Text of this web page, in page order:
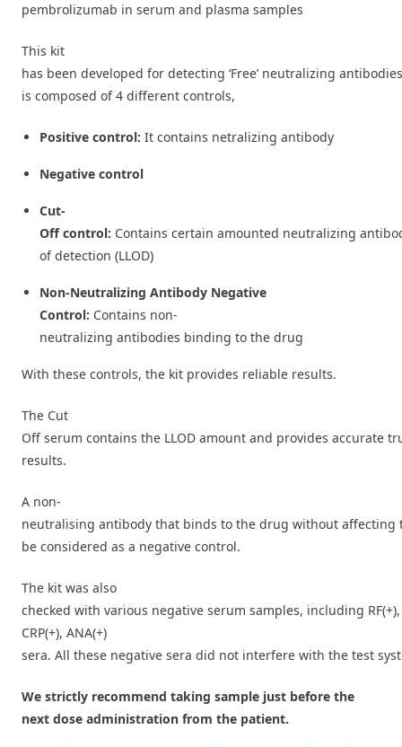
pembrolizumab in serum and plasma samples
This kit
has been developed for detecting ‘Free’ neutralizing
is composed of 4 different controls,
Positive control: It contains netralizing antibody
Negative control
Cut-
Off control: Contains certain amounted neutralizing
of detection (LLOD)
Non-Neutralizing Antibody Negative
Control: Contains non-
neutralizing antibodies binding to the drug
With these controls, the kit provides reliable results.
The Cut
Off serum contains the LLOD amount and provides accurate
results.
A non-
neutralising antibody that binds to the drug without affecting
be considered as a negative control.
The kit was also
checked with various negative serum samples, including RF(+),
CRP(+), ANA(+)
sera. All these negative sera did not interfere with the test
We strictly recommend taking sample just before the
next dose administration from the patient.